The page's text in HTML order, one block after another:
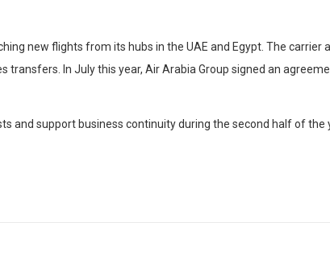
new flights from its hubs in the UAE and Egypt. The
In July this year, Air Arabia Group signed an
and support business continuity during the second half of